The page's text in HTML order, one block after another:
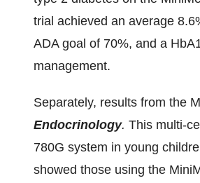
trial achieved an average
ADA goal of 70%, and a
management.
Separately, results from the
Endocrinology. This multi-
780G system in young
showed those using the